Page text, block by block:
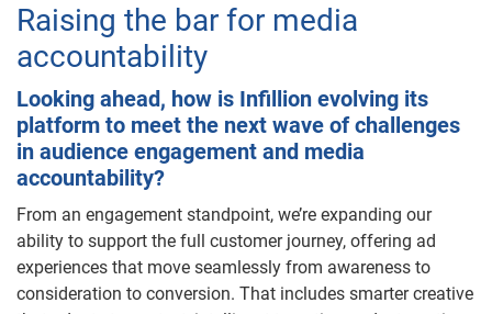
Raising the bar for media
accountability
Looking ahead, how is Infillion evolving its
platform to meet the next wave of challenges
in audience engagement and media
accountability?
From an engagement standpoint, we’re expanding our
ability to support the full customer journey, offering ad
experiences that move seamlessly from awareness to
consideration to conversion. That includes smarter creative